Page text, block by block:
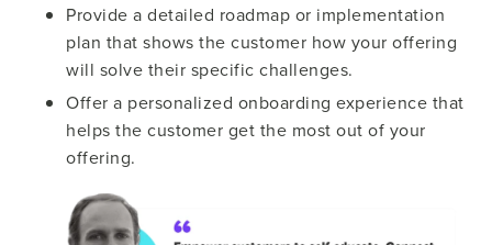
Provide a detailed roadmap or implementation
plan that shows the customer how your offering
will solve their specific challenges.
Offer a personalized onboarding experience that
helps the customer get the most out of your
offering.